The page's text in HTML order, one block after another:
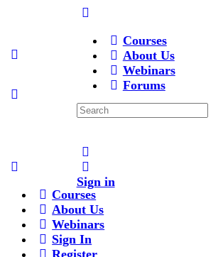
Courses
About Us
Webinars
Forums
Sign in
Search
Courses
About Us
Webinars
Sign In
Register